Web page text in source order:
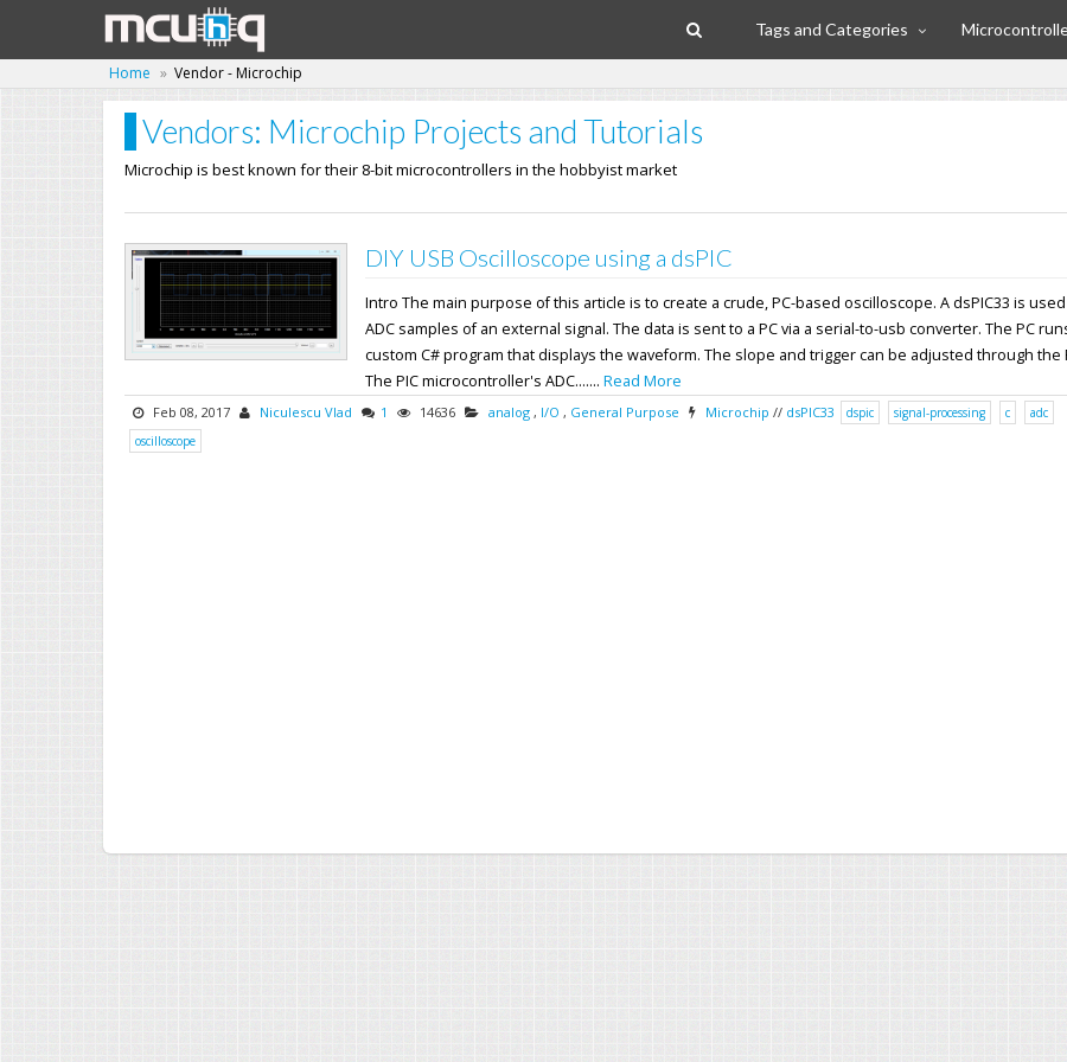
Tags and Categories
Home Vendor - Microchip
Vendors: Microchip Projects and Tutorials
Microchip is best known for their 8-bit microcontrollers in the hobbyist market
DIY USB Oscilloscope using a dsPIC
Intro The main purpose of this article is to create a crude, PC-based oscilloscope. A dsPIC33 is
ADC samples of an external signal. The data is sent to a PC via a serial-to-usb converter. The PC
custom C# program that displays the waveform. The slope and trigger can be adjusted through the
The PIC microcontroller's ADC.......Read More
Feb 08, 2017 Niculescu Vlad 1 14636 analog , I/O , General Purpose Microchip // dsPIC33 dspic signal-processing c
adc
oscilloscope